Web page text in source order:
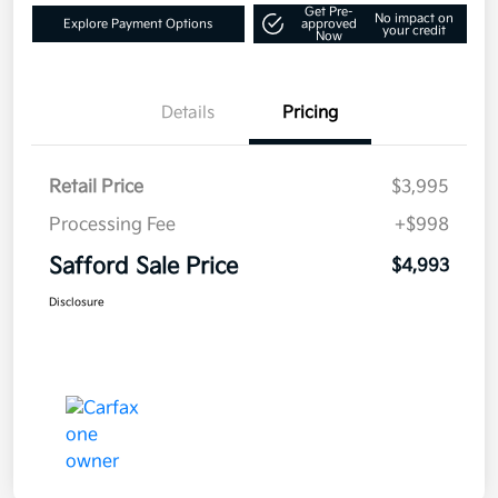
Explore Payment Options
Get Pre-
approved
Now
No impact on
your credit
Details Pricing
Retail Price
$3,995
Processing Fee
+$998
Safford Sale Price $4,993
Disclosure